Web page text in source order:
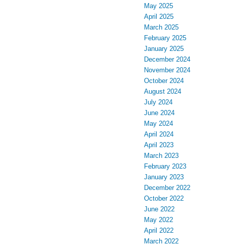
May 2025
April 2025
March 2025
February 2025
January 2025
December 2024
November 2024
October 2024
August 2024
July 2024
June 2024
May 2024
April 2024
April 2023
March 2023
February 2023
January 2023
December 2022
October 2022
June 2022
May 2022
April 2022
March 2022